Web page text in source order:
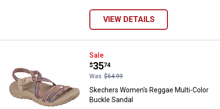
VIEW DETAILS
Skechers Women's Reggae
Sale
Price:
$35
.
74
Was $54.99
Skechers Women's Reggae Multi-Color
Buckle Sandal